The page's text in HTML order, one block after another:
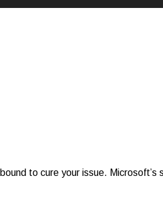
to cure your issue. Microsoft’s